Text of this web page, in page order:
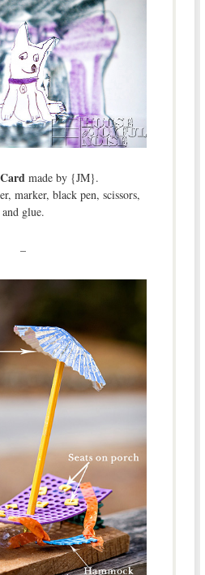
made by {JM}.
marker, black pen, scissors,
and glue.
–